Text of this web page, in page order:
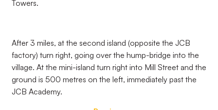
Towers.
After 3 miles, at the second island (opposite the JCB
factory) turn right, going over the hump-bridge into the
village. At the mini-island turn right into Mill Street and the
ground is 500 metres on the left, immediately past the
JCB Academy.